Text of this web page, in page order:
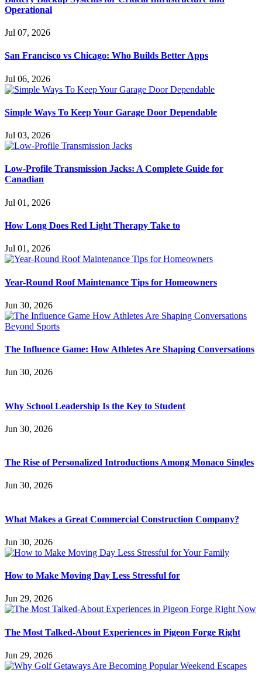
Operational
Jul 07, 2026
San Francisco vs Chicago: Who Builds Better Apps
Jul 06, 2026
Simple Ways To Keep Your Garage Door Dependable
Jul 03, 2026
Low-Profile Transmission Jacks: A Complete Guide for
Canadian
Jul 01, 2026
How Long Does Red Light Therapy Take to
Jul 01, 2026
Year-Round Roof Maintenance Tips for Homeowners
Jun 30, 2026
The Influence Game: How Athletes Are Shaping Conversations
Jun 30, 2026
Why School Leadership Is the Key to Student
Jun 30, 2026
The Rise of Personalized Introductions Among Monaco Singles
Jun 30, 2026
What Makes a Great Commercial Construction Company?
Jun 30, 2026
How to Make Moving Day Less Stressful for
Jun 29, 2026
The Most Talked-About Experiences in Pigeon Forge Right
Jun 29, 2026